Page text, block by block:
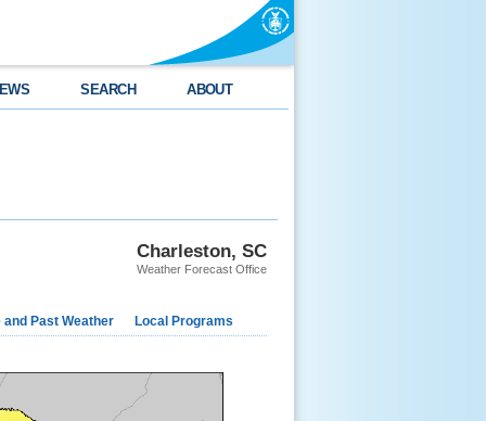
SEARCH ABOUT
Charleston, SC
Weather Forecast Office
and Past Weather Local Programs